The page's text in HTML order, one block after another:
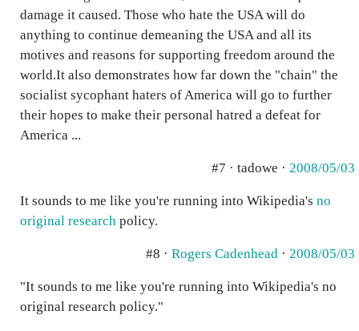
damage it caused. Those who hate the USA will do
anything to continue demeaning the USA and all its
motives and reasons for supporting freedom around the
world.It also demonstrates how far down the "chain" the
socialist sycophant haters of America will go to further
their hopes to make their personal hatred a defeat for
America ...
#7 · tadowe · 2008/05/03
It sounds to me like you're running into Wikipedia's no
original research policy.
#8 · Rogers Cadenhead · 2008/05/03
"It sounds to me like you're running into Wikipedia's no
original research policy."